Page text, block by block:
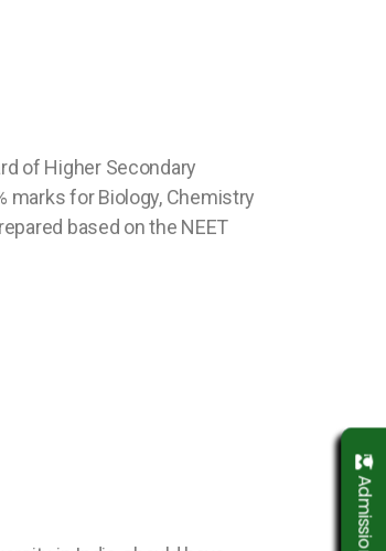
of Higher Secondary
marks for Biology, Chemistry
based on the NEET